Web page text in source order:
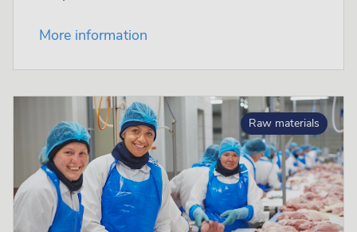
More information
Raw materials